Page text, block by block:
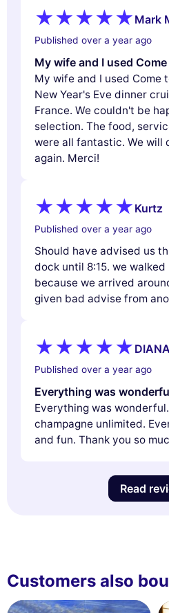
Mark
Published over a year ago
My wife and I used
My wife and I used Come
New Year's Eve dinner
France. We couldn't be
selection. The food,
were all fantastic. We will
again. Merci!
Kurtz
Published over a year ago
Should have advised us
dock until 8:15. we
because we arrived
given bad advise from
Published over a year ago
Everything was
Everything was
champagne unlimited.
and fun. Thank you so
Read
Customers also